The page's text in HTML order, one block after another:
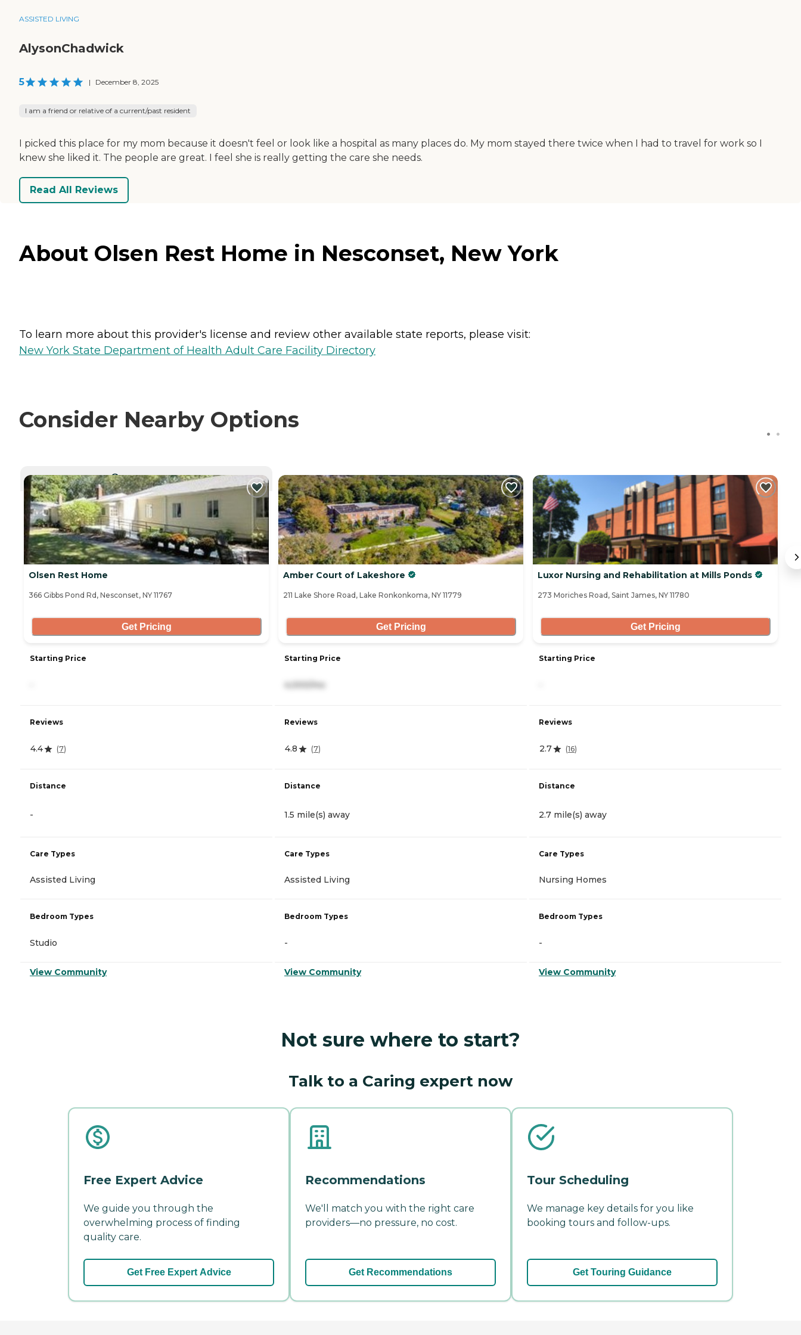
ASSISTED LIVING
AlysonChadwick
5 | December 8, 2025
I am a friend or relative of a current/past resident
I picked this place for my mom because it doesn't feel or look like a hospital as many places do. My mom stayed there twice when I had to travel for work so I
knew she liked it. The people are great. I feel she is really getting the care she needs.
Read All Reviews
About Olsen Rest Home in Nesconset, New York
To learn more about this provider's license and review other available state reports, please visit:
New York State Department of Health Adult Care Facility Directory
Consider Nearby Options
CURRENTLY VIEWING
Olsen Rest Home
366 Gibbs Pond Rd, Nesconset, NY 11767
Get Pricing
Starting Price
Reviews
4.4 (7)
Distance
-
Care Types
Assisted Living
Bedroom Types
Studio
View Community
Amber Court of Lakeshore
211 Lake Shore Road, Lake Ronkonkoma, NY 11779
Get Pricing
Starting Price
Reviews
4.8 (7)
Distance
1.5 mile(s) away
Care Types
Assisted Living
Bedroom Types
-
View Community
Luxor Nursing and Rehabilitation at Mills Ponds
273 Moriches Road, Saint James, NY 11780
Get Pricing
Starting Price
Reviews
2.7 (16)
Distance
2.7 mile(s) away
Care Types
Nursing Homes
Bedroom Types
-
View Community
Not sure where to start?
Talk to a Caring expert now
Free Expert Advice
We guide you through the
overwhelming process of finding
quality care.
Get Free Expert Advice
Recommendations
We'll match you with the right care
providers—no pressure, no cost.
Get Recommendations
Tour Scheduling
We manage key details for you like
booking tours and follow-ups.
Get Touring Guidance